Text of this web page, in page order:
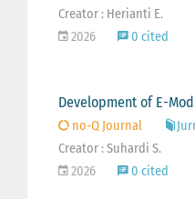
Creator : Herianti E.
2026
0 cited
Development of E-
no-Q Journal
Creator : Suhardi S.
2026
0 cited